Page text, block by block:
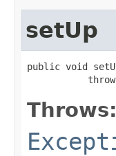
setUp
public void
Throws: